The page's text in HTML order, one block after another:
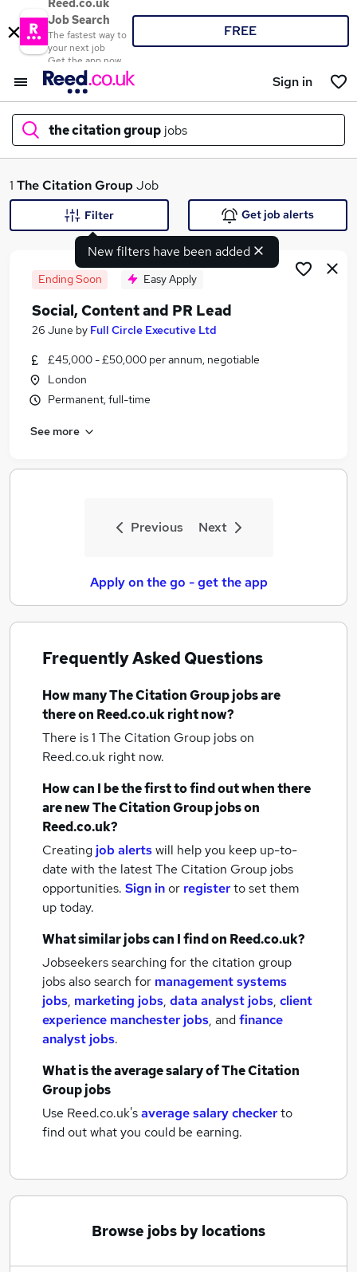
Reed.co.uk
Job Search
The fastest way to
your next job
Get the app now
FREE
Sign in
the citation group jobs
What
Search jobs
Similar searches:
Management Systems jobs
Data Analyst jobs
The Citation Group Jobs in Bradford
1 The Citation GroupJob
New filters have been added
Filter Get job alerts
Ending Soon Easy Apply
Social, Content and PR Lead
26 June by Full Circle Executive Ltd
£45,000 - £50,000 per annum, negotiable
London
Permanent, full-time
See more
Previous Next
Apply on the go - get the app
Frequently Asked Questions
How manyThe Citation Group jobsare
there on Reed.co.uk right now?
There is 1 The Citation Group jobson
Reed.co.uk right now.
How can I be the first to find out when there
are newThe Citation Group jobson
Reed.co.uk?
Creating job alertswill help you keep up-to-
date with the latestThe Citation Group jobs
opportunities. Sign inor registerto set them
up today.
What similar jobs can I find on Reed.co.uk?
Jobseekers searching for the citation group
jobs also search for management systems
jobs, marketing jobs, data analyst jobs, client
experience manchester jobs, andfinance
analyst jobs.
What is the average salary ofThe Citation
Group jobs
Use Reed.co.uk'saverage salary checkerto
find out what you could be earning.
Browse jobs by locations